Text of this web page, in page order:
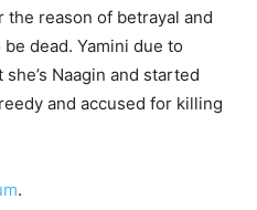
the reason of betrayal and
dead. Yamini due to
Naagin and started
and accused for killing
.